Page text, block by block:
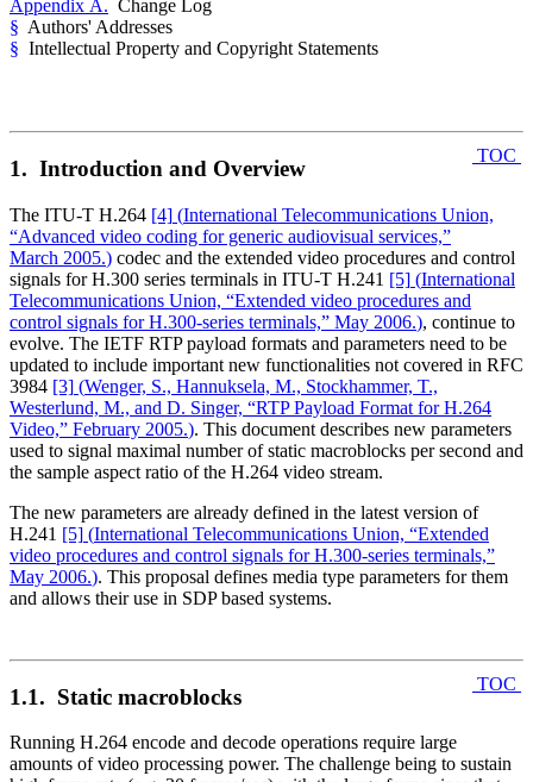
Appendix A. Change Log
§ Authors' Addresses
§ Intellectual Property and Copyright Statements
TOC
1. Introduction and Overview
The ITU-T H.264 [4] (International Telecommunications Union,
“Advanced video coding for generic audiovisual services,”
March 2005.) codec and the extended video procedures and control
signals for H.300 series terminals in ITU-T H.241 [5] (International
Telecommunications Union, “Extended video procedures and
control signals for H.300-series terminals,” May 2006.), continue to
evolve. The IETF RTP payload formats and parameters need to be
updated to include important new functionalities not covered in RFC
3984 [3] (Wenger, S., Hannuksela, M., Stockhammer, T.,
Westerlund, M., and D. Singer, “RTP Payload Format for H.264
Video,” February 2005.). This document describes new parameters
used to signal maximal number of static macroblocks per second and
the sample aspect ratio of the H.264 video stream.
The new parameters are already defined in the latest version of
H.241 [5] (International Telecommunications Union, “Extended
video procedures and control signals for H.300-series terminals,”
May 2006.). This proposal defines media type parameters for them
and allows their use in SDP based systems.
TOC
1.1. Static macroblocks
Running H.264 encode and decode operations require large
amounts of video processing power. The challenge being to sustain